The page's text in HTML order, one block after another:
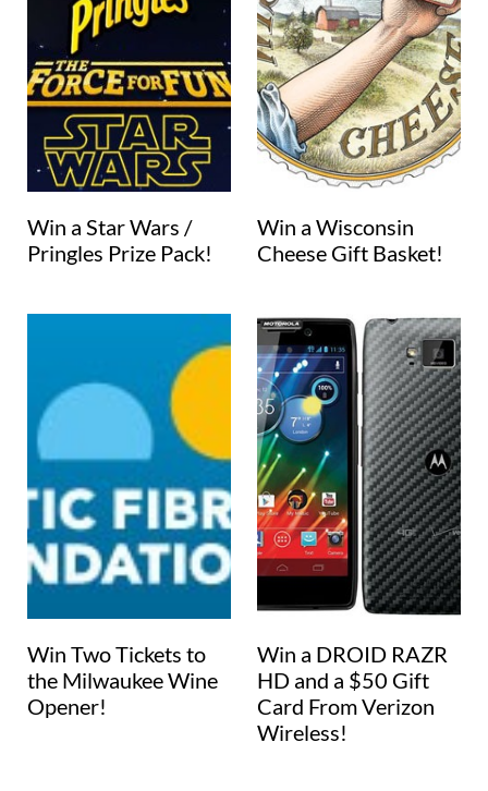
Win a Star Wars /
Pringles Prize Pack!
Win a Wisconsin
Cheese Gift Basket!
Win Two Tickets to
the Milwaukee Wine
Opener!
Win a DROID RAZR
HD and a $50 Gift
Card From Verizon
Wireless!